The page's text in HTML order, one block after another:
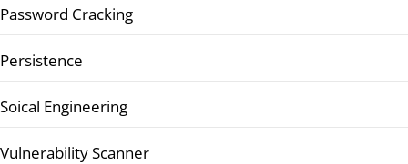
Password Cracking
Persistence
Soical Engineering
Vulnerability Scanner